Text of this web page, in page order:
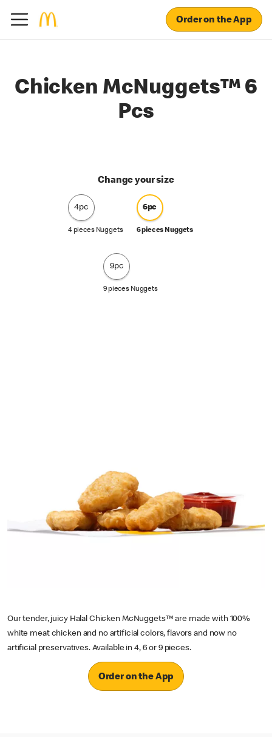
Order on the App
Chicken McNuggets™ 6
Pcs
Change your size
4pc
4 pieces Nuggets
6pc
6 pieces Nuggets
9pc
9 pieces Nuggets
Our tender, juicy Halal Chicken McNuggets™ are made with 100%
white meat chicken and no artificial colors, flavors and now no
artificial preservatives. Available in 4, 6 or 9 pieces.
Order on the App